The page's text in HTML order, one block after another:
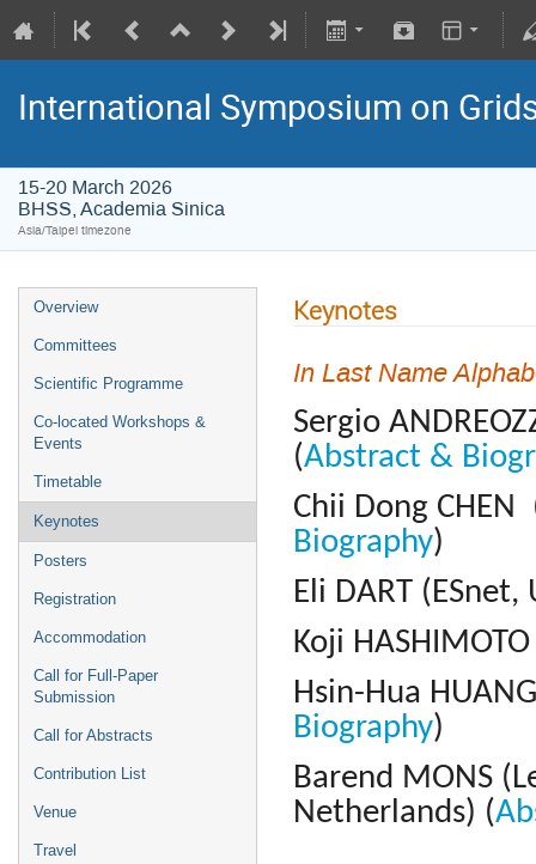
International Symposium on
15-20 March 2026
BHSS, Academia Sinica
Asia/Taipei timezone
Overview
Committees
Scientific Programme
Co-located Workshops &
Events
Timetable
Keynotes
Posters
Registration
Accommodation
Call for Full-Paper
Submission
Call for Abstracts
Contribution List
Venue
Travel
Keynotes
In Last Name
Sergio
(Abstract &
Chii Dong
Biography)
Eli DART (ESnet,
Koji
Hsin-Hua
Biography)
Barend MONS (
Netherlands) (